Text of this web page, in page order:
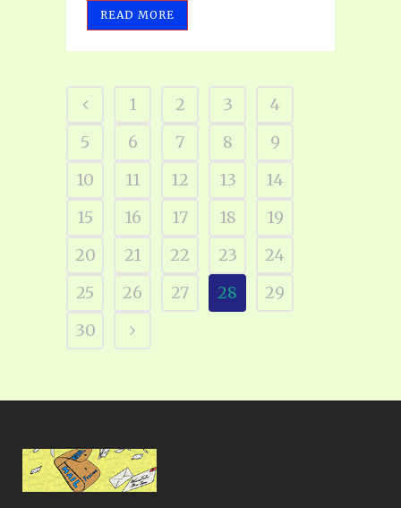
READ MORE
1 2 3
4
5
6 7 8
9
10
11 12 13
14
15
16 17 18
19
20
21 22 23
24
25
26 27 28
29
30